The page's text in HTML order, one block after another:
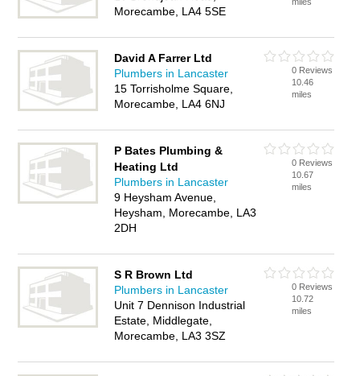
Morecambe, LA4 5SE
David A Farrer Ltd
Plumbers in Lancaster
15 Torrisholme Square,
Morecambe, LA4 6NJ
0 Reviews
10.46
miles
P Bates Plumbing &
Heating Ltd
Plumbers in Lancaster
9 Heysham Avenue,
Heysham, Morecambe, LA3
2DH
0 Reviews
10.67
miles
S R Brown Ltd
Plumbers in Lancaster
Unit 7 Dennison Industrial
Estate, Middlegate,
Morecambe, LA3 3SZ
0 Reviews
10.72
miles